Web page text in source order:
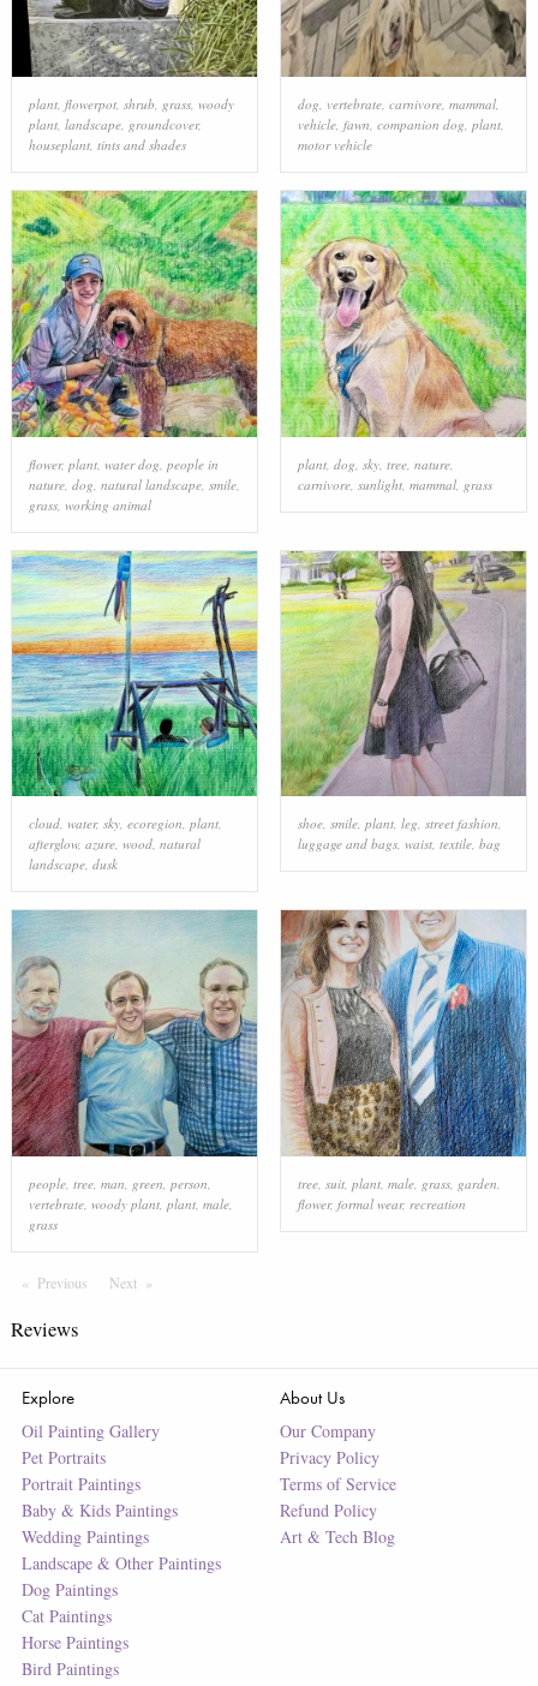
plant, flowerpot, shrub, grass, woody
plant, landscape, groundcover,
houseplant, tints and shades
dog, vertebrate, carnivore, mammal,
vehicle, fawn, companion dog, plant,
motor vehicle
flower, plant, water dog people in
nature, dog natural landscape, smile,
grass, working animal
plant, dog sky, tree, nature,
carnivore, sunlight, mammal, grass
cloud, water, sky, ecoregion, plant,
afterglow, azure, wood, natural
landscape, dusk
shoe, smile, plant, leg, street fashion,
luggage and bags, waist, textile, bag
people, tree, man green person
vertebrate, woody plant, plant, male,
grass
tree, suit, plant, male, grass, garden
flower, formal wear, recreation
Previous PageNextPage
Reviews
Explore
Oil Painting Gallery
Pet Portraits
Portrait Paintings
Baby & Kids Paintings
Wedding Paintings
Landscape & Other Paintings
Dog Paintings
Cat Paintings
Horse Paintings
Bird Paintings
About Us
Our Company
Privacy Policy
Terms of Service
Refund Policy
Art & Tech Blog